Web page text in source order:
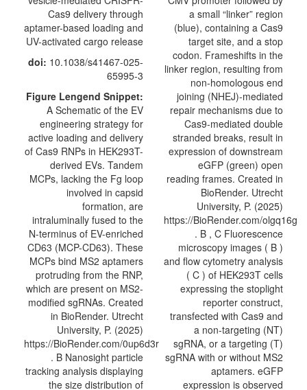
Cas9 delivery through
aptamer-based loading and
UV-activated cargo release
doi: 10.1038/s41467-025-
65995-3
Figure Lengend Snippet:
A Schematic of the EV
engineering strategy for
active loading and delivery
of Cas9 RNPs in HEK293T-
derived EVs. Tandem
MCPs, lacking the Fg loop
involved in capsid
formation, are
intraluminally fused to the
N-terminus of EV-enriched
CD63 (MCP-CD63). These
MCPs bind MS2 aptamers
protruding from the RNP,
which are present on MS2-
modified sgRNAs. Created
in BioRender. Utrecht
University, P. (2025)
https://BioRender.com/0up6d3r
. B Nanosight particle
tracking analysis displaying
the size distribution of
a small “linker” region
(blue), containing a Cas9
target site, and a stop
codon. Frameshifts in the
linker region, resulting from
non-homologous end
joining (NHEJ)-mediated
repair mechanisms due to
Cas9-mediated double
stranded breaks, result in
expression of downstream
eGFP (green) open
reading frames. Created in
BioRender. Utrecht
University, P. (2025)
https://BioRender.com/olgq16g
. B , C Fluorescence
microscopy images ( B )
and flow cytometry analysis
( C ) of HEK293T cells
expressing the stoplight
reporter construct,
transfected with Cas9 and
a non-targeting (NT)
sgRNA, or a targeting (T)
sgRNA with or without MS2
aptamers. eGFP
expression is observed